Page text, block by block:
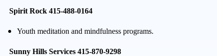
Spirit Rock 415-488-0164
Youth meditation and mindfulness programs.
Sunny Hills Services 415-870-9298